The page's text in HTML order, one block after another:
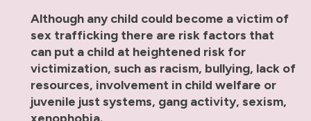
Although any child could become a victim of
sex trafficking there are risk factors that
can put a child at heightened risk for
victimization, such as racism, bullying, lack of
resources, involvement in child welfare or
juvenile just systems, gang activity, sexism,